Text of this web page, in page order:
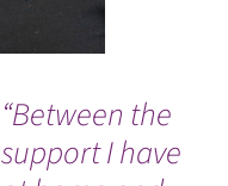
“Between the
support I have